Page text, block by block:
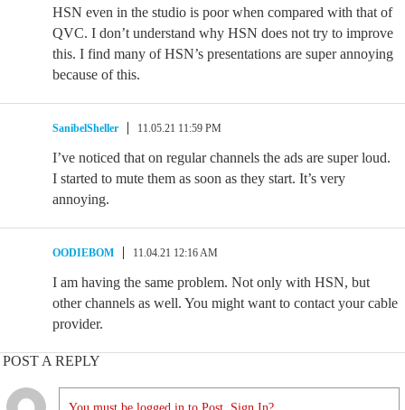
HSN even in the studio is poor when compared with that of
QVC. I don’t understand why HSN does not try to improve
this. I find many of HSN’s presentations are super annoying
because of this.
SanibelSheller 11.05.21 11:59 PM
I’ve noticed that on regular channels the ads are super loud.
I started to mute them as soon as they start. It’s very
annoying.
OODIEBOM 11.04.21 12:16 AM
I am having the same problem. Not only with HSN, but
other channels as well. You might want to contact your cable
provider.
POST A REPLY